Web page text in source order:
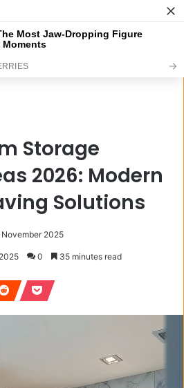
Storage
2026: Modern
Solutions
November 2025
0 35 minutes read